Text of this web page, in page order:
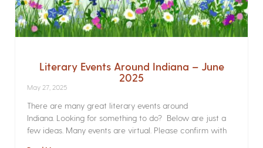
Literary Events Around Indiana – June
2025
May 27, 2025
There are many great literary events around
Indiana. Looking for something to do? Below are just a
few ideas. Many events are virtual. Please confirm with